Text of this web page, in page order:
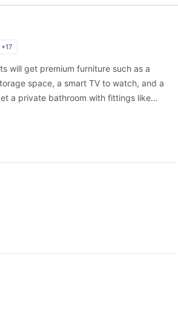
Strawberry Place is an exceptional
experience the best of Newcastle
+17
will get premium furniture such as a
space, a smart TV to watch, and a
a private bathroom with fittings like